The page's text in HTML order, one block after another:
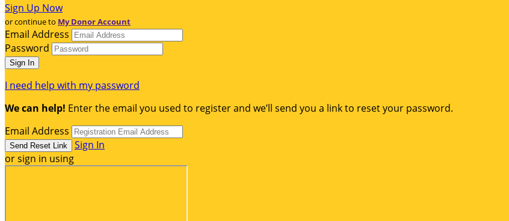
Sign Up Now
or continue to My Donor Account
Email Address
Password
I need help with my password
We can help! Enter the email you used to register and we’ll send you a link to reset your password.
Email Address
Sign In
or sign in using